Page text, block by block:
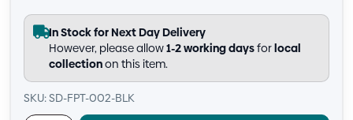
In Stock for Next Day Delivery
However, please allow1-2 working daysforlocal
collectionon this item.
SKU: SD-FPT-002-BLK